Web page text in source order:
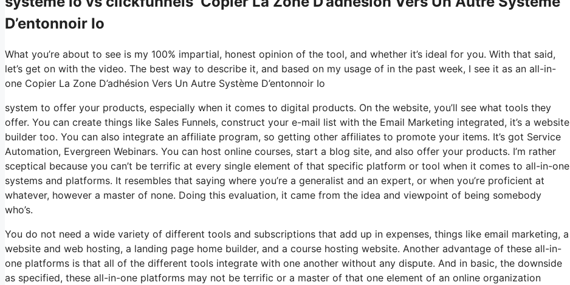
D’entonnoir Io
What you’re about to see is my 100% impartial, honest opinion of the tool, and whether it’s ideal for you. With that said,
let’s get on with the video. The best way to describe it, and based on my usage of in the past week, I see it as an all-in-
one Copier La Zone D’adhésion Vers Un Autre Système D’entonnoir Io
system to offer your products, especially when it comes to digital products. On the website, you’ll see what tools they
offer. You can create things like Sales Funnels, construct your e-mail list with the Email Marketing integrated, it’s a website
builder too. You can also integrate an affiliate program, so getting other affiliates to promote your items. It’s got Service
Automation, Evergreen Webinars. You can host online courses, start a blog site, and also offer your products. I’m rather
sceptical because you can’t be terrific at every single element of that specific platform or tool when it comes to all-in-one
systems and platforms. It resembles that saying where you’re a generalist and an expert, or when you’re proficient at
whatever, however a master of none. Doing this evaluation, it came from the idea and viewpoint of being somebody
who’s.
You do not need a wide variety of different tools and subscriptions that add up in expenses, things like email marketing, a
website and web hosting, a landing page home builder, and a course hosting website. Another advantage of these all-in-
one platforms is that all of the different tools integrate with one another without any dispute. And in basic, the downside
as specified, these all-in-one platforms may not be terrific or a master of that one element of an online organization